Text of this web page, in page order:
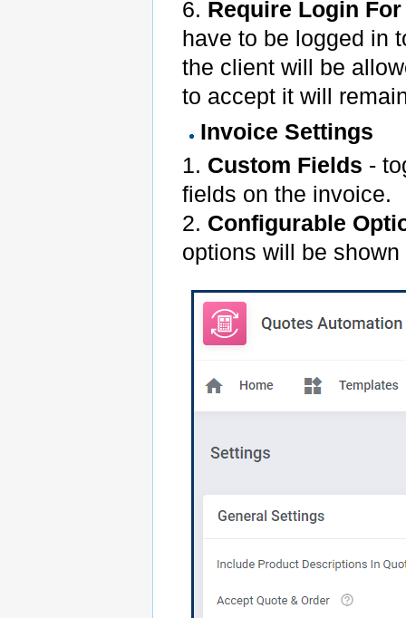
6. Require Login
have to be logged in
the client will be
to accept it will
Invoice Settings
1. Custom Fields -
fields on the invoice.
2. Configurable
options will be